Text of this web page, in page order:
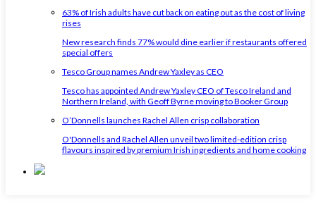
63% of Irish adults have cut back on eating out as the cost of living
rises
New research finds 77% would dine earlier if restaurants offered
special offers
Tesco Group names Andrew Yaxley as CEO
Tesco has appointed Andrew Yaxley CEO of Tesco Ireland and
Northern Ireland, with Geoff Byrne moving to Booker Group
O’Donnells launches Rachel Allen crisp collaboration
O'Donnells and Rachel Allen unveil two limited-edition crisp
flavours inspired by premium Irish ingredients and home cooking